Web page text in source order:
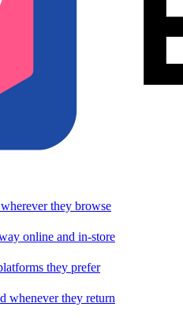
they browse
online and in-store
they prefer
whenever they return